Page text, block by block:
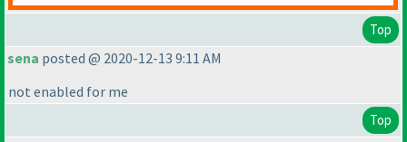
Top
sena posted @ 2020-12-13 9:11 AM
not enabled for me
Top